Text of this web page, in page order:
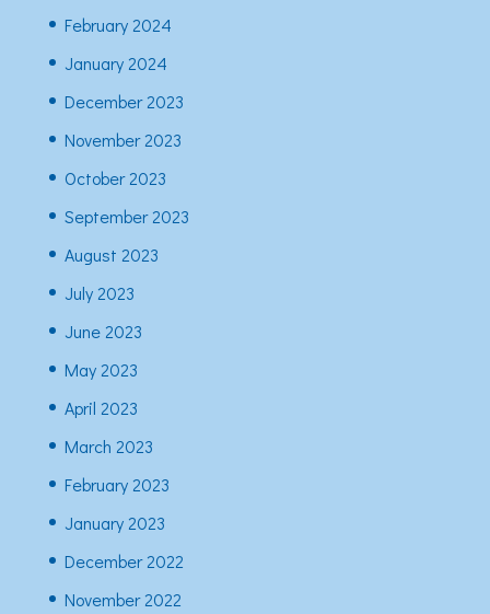
February 2024
January 2024
December 2023
November 2023
October 2023
September 2023
August 2023
July 2023
June 2023
May 2023
April 2023
March 2023
February 2023
January 2023
December 2022
November 2022